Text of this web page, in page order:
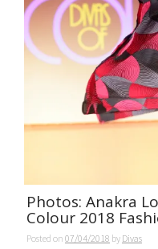
Photos: Anakra
Colour 2018
Posted on 07/04/2018 by Divas